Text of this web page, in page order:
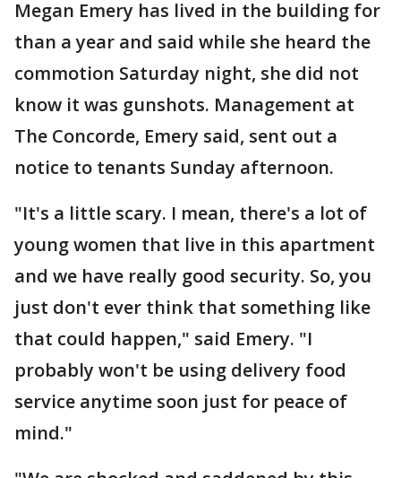
Megan Emery has lived in the building for
than a year and said while she heard the
commotion Saturday night, she did not
know it was gunshots. Management at
The Concorde, Emery said, sent out a
notice to tenants Sunday afternoon.
"It's a little scary. I mean, there's a lot of
young women that live in this apartment
and we have really good security. So, you
just don't ever think that something like
that could happen," said Emery. "I
probably won't be using delivery food
service anytime soon just for peace of
mind."